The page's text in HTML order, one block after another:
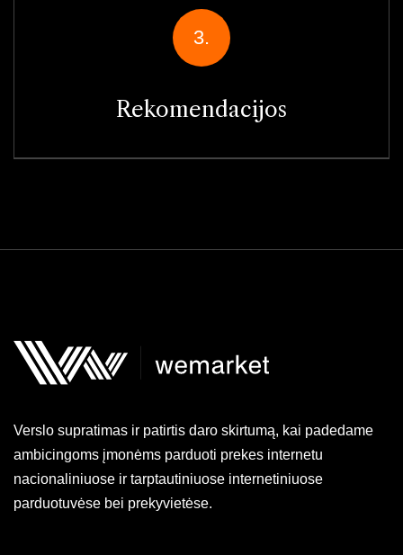
3.
Rekomendacijos
Verslo supratimas ir patirtis daro skirtumą, kai padedame
ambicingoms įmonėms parduoti prekes internetu
nacionaliniuose ir tarptautiniuose internetiniuose
parduotuvėse bei prekyvietėse.